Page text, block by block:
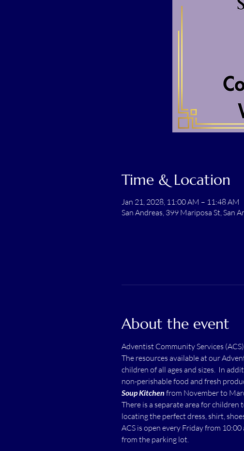
Time & Location
Jan 21, 2028, 11:00 AM – 11:48 AM
San Andreas, 399 Mariposa St, San
About the event
Adventist Community Services (ACS)
The resources available at our
children of all ages and sizes.  In
non-perishable food and fresh
Soup Kitchen from November to
There is a separate area for
locating the perfect dress, shirt,
ACS is open every Friday from
from the parking lot.